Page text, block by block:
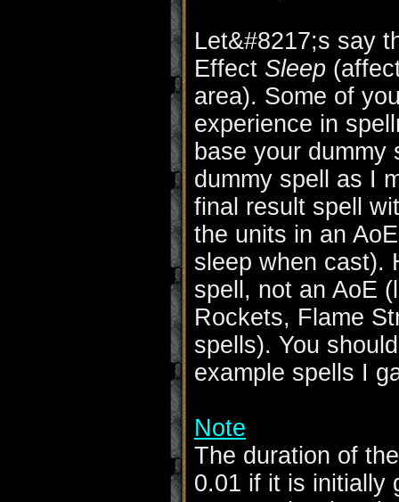
Let&#8217;s say
Effect Sleep
area). Some of
experience in
base your
dummy spell as I
final result spell
the units in an
sleep when cast).
spell, not an AoE
Rockets, Flame
spells). You
example spells I
Note
The duration of
0.01 if it is initially